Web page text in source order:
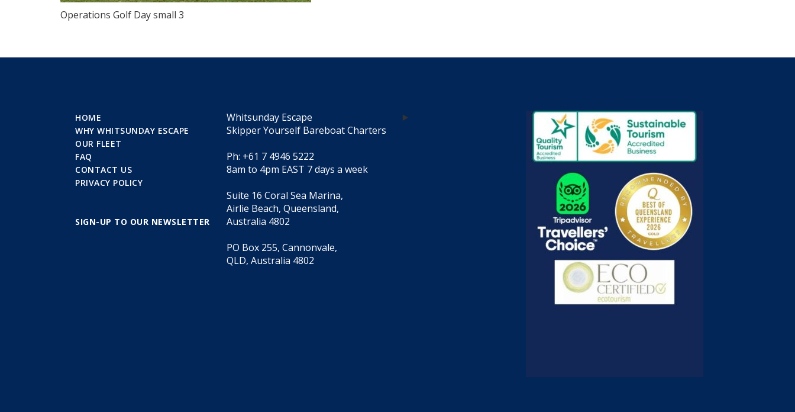
Operations Golf Day small 3
HOME
WHY WHITSUNDAY ESCAPE
OUR FLEET
FAQ
CONTACT US
PRIVACY POLICY
SIGN-UP TO OUR NEWSLETTER
Whitsunday Escape
Skipper Yourself Bareboat Charters
Ph: +61 7 4946 5222
8am to 4pm EAST 7 days a week
Suite 16 Coral Sea Marina,
Airlie Beach, Queensland,
Australia 4802
PO Box 255, Cannonvale,
QLD, Australia 4802